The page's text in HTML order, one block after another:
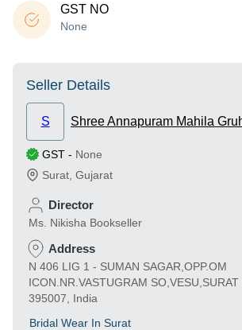
GST NO
None
Seller Details
S Shree Annapuram Mahila
GST - None
Surat Gujarat
Director
Ms. Nikisha Bookseller
Address
N 406 LIG 1 - SUMAN SAGAR,OPP.OM
ICON.NR.VASTUGRAM
395007, India
Bridal Wear In Surat